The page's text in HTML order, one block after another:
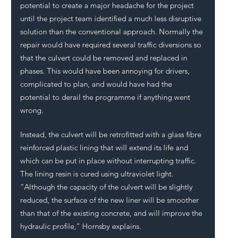
potential to create a major headache for the project
until the project team identified a much less disruptive
solution than the conventional approach. Normally the
repair would have required several traffic diversions so
that the culvert could be removed and replaced in
phases. This would have been annoying for drivers,
complicated to plan, and would have had the
potential to derail the programme if anything went
wrong.
Instead, the culvert will be retrofitted with a glass fibre
reinforced plastic lining that will extend its life and
which can be put in place without interrupting traffic.
The lining resin is cured using ultraviolet light.
“Although the capacity of the culvert will be slightly
reduced, the surface of the new liner will be smoother
than that of the existing concrete, and will improve the
hydraulic profile,” Hornsby explains.